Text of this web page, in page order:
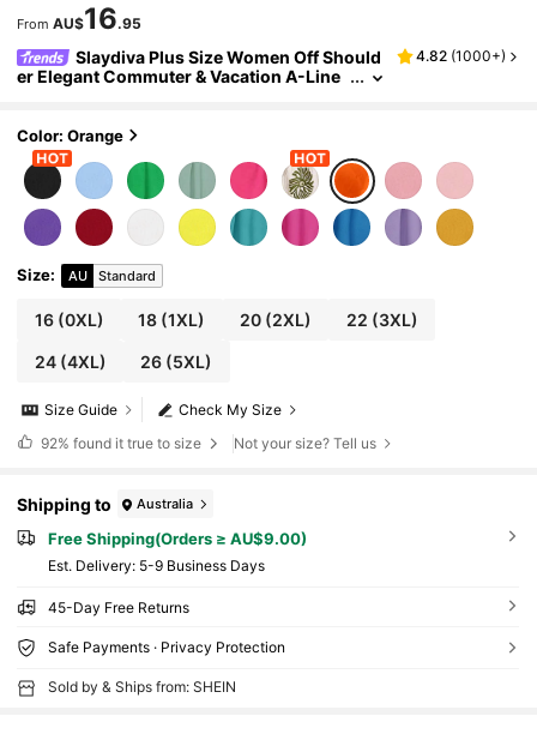
From AU$16.95
Slaydiva Plus Size Women Off Should
er Elegant Commuter & Vacation A-Line
4.82 (1000+)
Color: Orange
Size: AU Standard
16(0XL) 18 (1XL) 20(2XL) 22 (3XL)
24(4XL) 26 (5XL)
Check My Size
Size Guide
92% found it true to size Not your size? Tell us
Shipping to Australia
Free Shipping(Orders ≥ AU$9.00)
​Est. Delivery: 5-9 Business Days
45-Day Free Returns
Safe Payments · Privacy Protection
Sold by & Ships from: SHEIN